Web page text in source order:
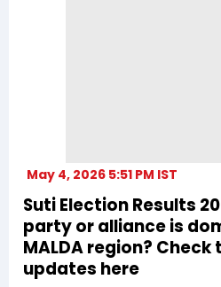
May 4, 2026 5:51 PM IST
Suti Election Results
party or alliance is
MALDA region?
updates here